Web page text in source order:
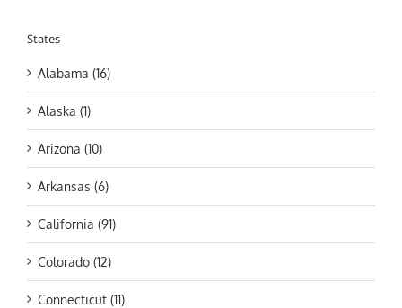
States
Alabama (16)
Alaska (1)
Arizona (10)
Arkansas (6)
California (91)
Colorado (12)
Connecticut (11)